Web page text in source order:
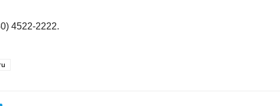
4522-2222.